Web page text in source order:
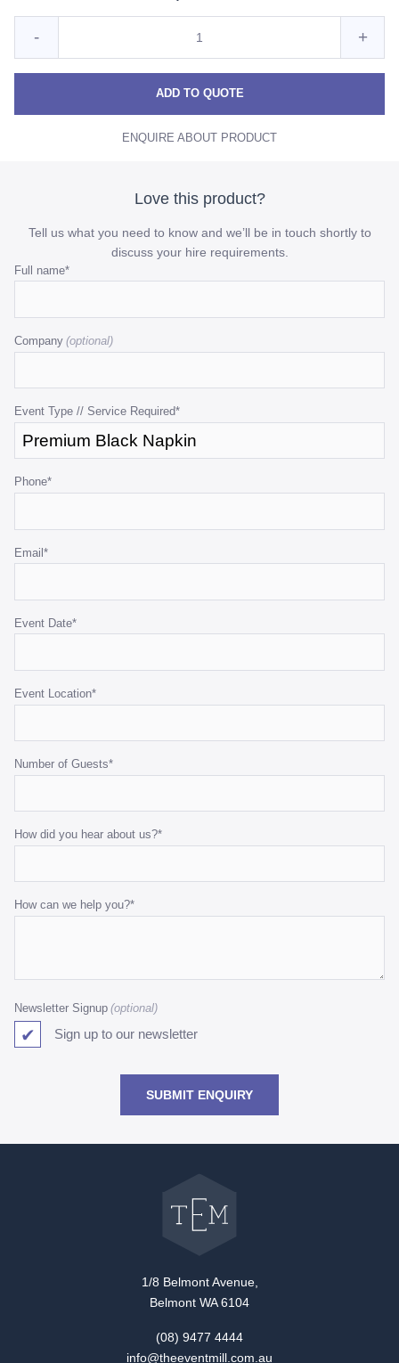
Reduce
Premium
Napkin
- +
ADD TO QUOTE
ENQUIRE ABOUT PRODUCT
Love this product?
Tell us what you need to know and we’ll be in touch shortly to
discuss your hire requirements.
Full name*
Company
Event Type // Service Required*
Phone*
Email*
Event Date*
Event Location*
Number of Guests*
How did you hear about us?*
How can we help you?*
Newsletter Signup
Sign up to our newsletter
Comments
is
validation
purposes
should
left
SUBMIT ENQUIRY
1/8 Belmont Avenue,
Belmont WA 6104
(08) 9477 4444
info@theeventmill.com.au